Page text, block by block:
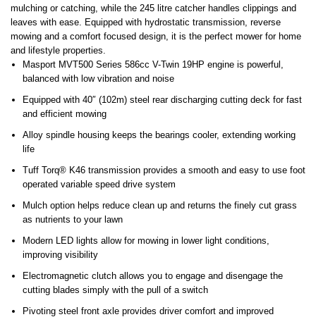
mulching or catching, while the 245 litre catcher handles clippings and
leaves with ease. Equipped with hydrostatic transmission, reverse
mowing and a comfort focused design, it is the perfect mower for home
and lifestyle properties.
Masport MVT500 Series 586cc V-Twin 19HP engine is powerful,
balanced with low vibration and noise
Equipped with 40″ (102m) steel rear discharging cutting deck for fast
and efficient mowing
Alloy spindle housing keeps the bearings cooler, extending working
life
Tuff Torq® K46 transmission provides a smooth and easy to use foot
operated variable speed drive system
Mulch option helps reduce clean up and returns the finely cut grass
as nutrients to your lawn
Modern LED lights allow for mowing in lower light conditions,
improving visibility
Electromagnetic clutch allows you to engage and disengage the
cutting blades simply with the pull of a switch
Pivoting steel front axle provides driver comfort and improved